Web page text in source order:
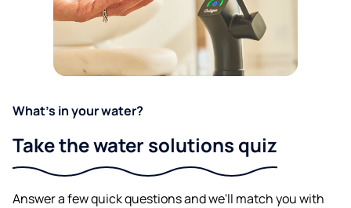
What's in your water?
Take the water solutions quiz
Answer a few quick questions and we'll match you with